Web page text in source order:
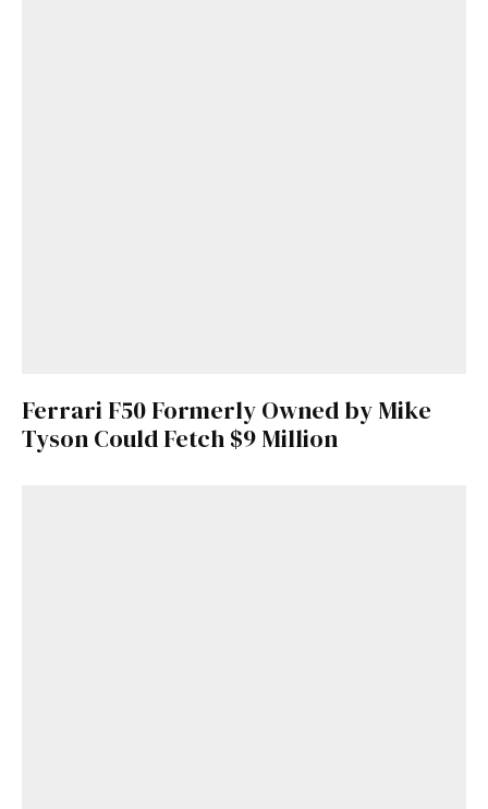
Ferrari F50 Formerly Owned by Mike
Tyson Could Fetch $9 Million